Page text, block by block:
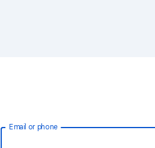
Email or phone